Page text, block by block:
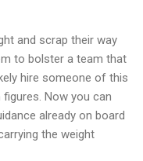
and scrap their way
to bolster a team that
hire someone of this
Now you can
already on board
the weight